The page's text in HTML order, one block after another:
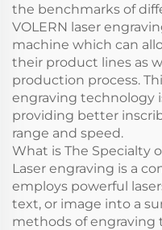
the benchmarks of
VOLERN laser
machine which can
their product lines as
production process.
engraving technology
providing better
range and speed.
What is The Specialty
Laser engraving is a
employs powerful
text, or image into a
methods of engraving